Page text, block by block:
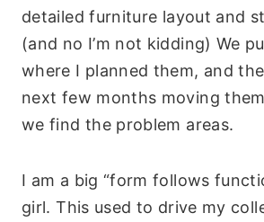
detailed furniture layout and
(and no I’m not kidding) We
where I planned them, and
next few months moving
we find the problem areas.
I am a big “form follows
girl. This used to drive my